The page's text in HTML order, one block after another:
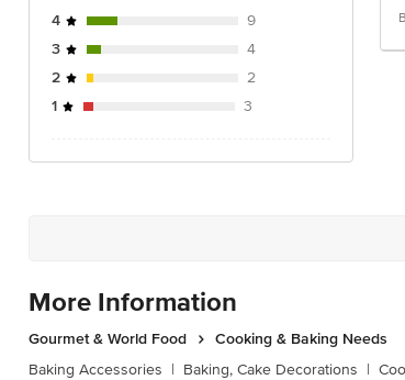
4
9
3
4
2
2
1
3
More Information
Gourmet & World Food
Cooking & Baking Needs
Baking Accessories | Baking, Cake Decorations |